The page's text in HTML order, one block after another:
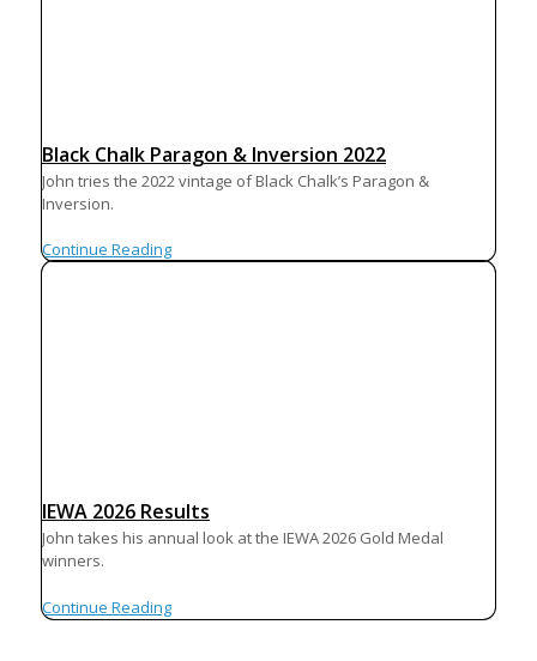
Black Chalk Paragon & Inversion 2022
John tries the 2022 vintage of Black Chalk’s Paragon &
Inversion.
Continue Reading
IEWA 2026 Results
John takes his annual look at the IEWA 2026 Gold Medal
winners.
Continue Reading